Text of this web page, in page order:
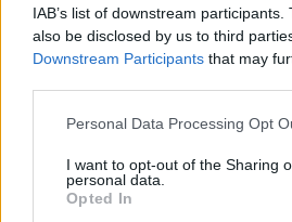
IAB’s list of downstream
also be disclosed by us to third
Downstream Participants that may
Please note that this website/app
not limited to your visit or usage
grant or deny consent to Google and
use your data for below specified
Personal Data Processing Opt
I want to opt-out of the Sharing
personal data.
Opted In
Εθνικής Αντίστασης στην Στοά
Την ένταξη του έργου
12.08.2021, 19:37